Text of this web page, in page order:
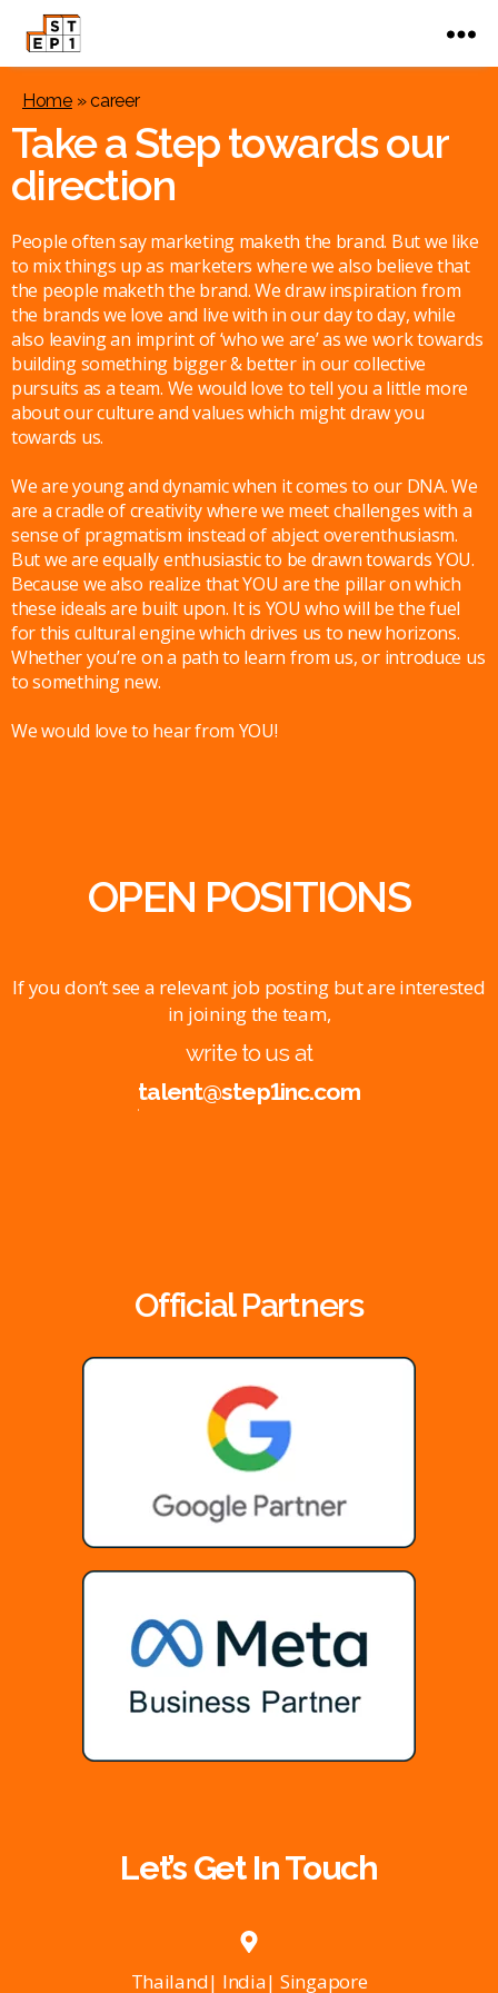
Home»career
Take a Step towards our
direction
People often say marketing maketh the brand. But we like
to mix things up as marketers where we also believe that
the people maketh the brand. We draw inspiration from
the brands we love and live with in our day to day, while
also leaving an imprint of ‘who we are’ as we work towards
building something bigger & better in our collective
pursuits as a team. We would love to tell you a little more
about our culture and values which might draw you
towards us.
We are young and dynamic when it comes to our DNA. We
are a cradle of creativity where we meet challenges with a
sense of pragmatism instead of abject overenthusiasm.
But we are equally enthusiastic to be drawn towards YOU.
Because we also realize that YOU are the pillar on which
these ideals are built upon. It is YOU who will be the fuel
for this cultural engine which drives us to new horizons.
Whether you’re on a path to learn from us, or introduce us
to something new.
We would love to hear from YOU!
OPEN POSITIONS
If you don’t see a relevant job posting but are interested
in joining the team,
write to us at
talent@step1inc.com
Official Partners
Let’s Get In Touch
Thailand| India| Singapore